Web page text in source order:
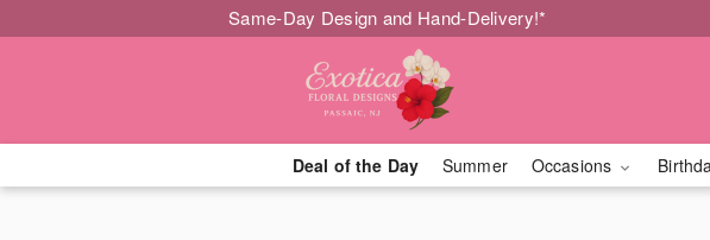
Same-Day Design and Hand-Delivery!*
Deal of the Day Summer Occasions